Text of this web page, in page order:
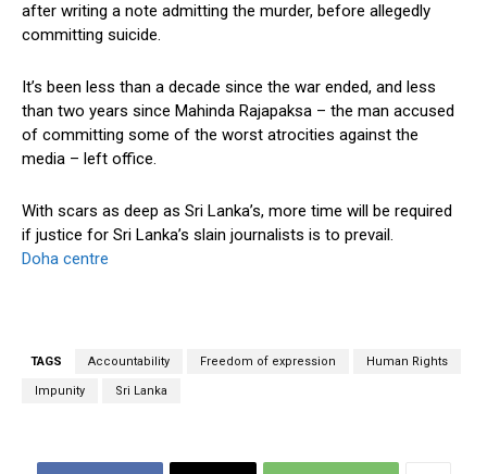
after writing a note admitting the murder, before allegedly
committing suicide.
It’s been less than a decade since the war ended, and less
than two years since Mahinda Rajapaksa – the man accused
of committing some of the worst atrocities against the
media – left office.
With scars as deep as Sri Lanka’s, more time will be required
if justice for Sri Lanka’s slain journalists is to prevail.
Doha centre
TAGS Accountability Freedom of expression Human Rights
Impunity Sri Lanka